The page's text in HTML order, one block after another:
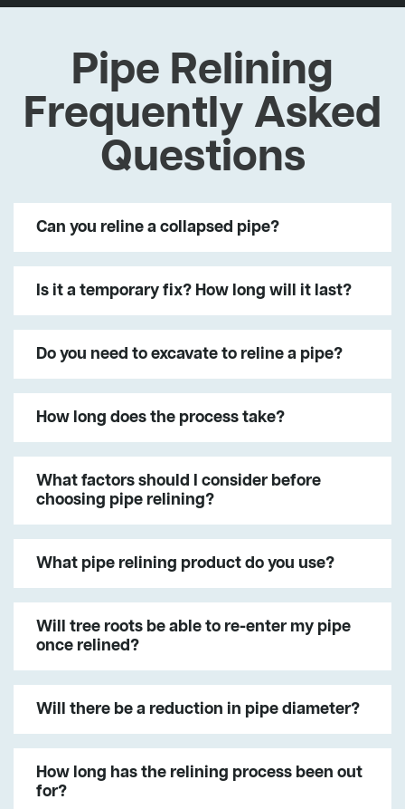
Pipe Relining
Frequently Asked
Questions
Can you reline a collapsed pipe?
Is it a temporary fix? How long will it last?
Do you need to excavate to reline a pipe?
How long does the process take?
What factors should I consider before
choosing pipe relining?
What pipe relining product do you use?
Will tree roots be able to re-enter my pipe
once relined?
Will there be a reduction in pipe diameter?
How long has the relining process been out
for?